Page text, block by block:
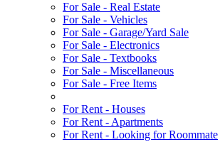
For Sale - Real Estate
For Sale - Vehicles
For Sale - Garage/Yard Sale
For Sale - Electronics
For Sale - Textbooks
For Sale - Miscellaneous
For Sale - Free Items
For Rent - Houses
For Rent - Apartments
For Rent - Looking for Roommate